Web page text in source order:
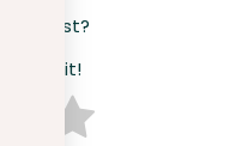
this post?
to rate it!